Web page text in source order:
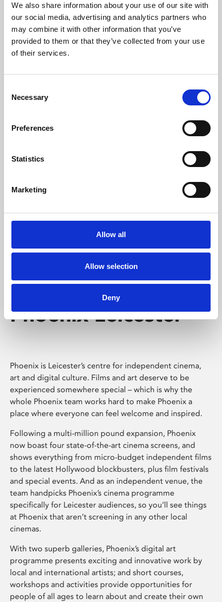
We also share information about your use of our site with
our social media, advertising and analytics partners who
may combine it with other information that you’ve
provided to them or that they’ve collected from your use
of their services.
Selection
Necessary
Preferences
Statistics
Marketing
Allow all
Allow selection
Deny
University.
Learning & Education
Whether for pleasure, professional skills or education,
Phoenix's short courses, talks, workshops and
Phoenix Leicester
Phoenix is Leicester’s centre for independent cinema,
art and digital culture. Films and art deserve to be
experienced somewhere special – which is why the
whole Phoenix team works hard to make Phoenix a
place where everyone can feel welcome and inspired.
Following a multi-million pound expansion, Phoenix
now boast four state-of-the-art cinema screens, and
shows everything from micro-budget independent films
to the latest Hollywood blockbusters, plus film festivals
and special events. And as an independent venue, the
team handpicks Phoenix’s cinema programme
specifically for Leicester audiences, so you’ll see things
at Phoenix that aren’t screening in any other local
cinemas.
With two superb galleries, Phoenix’s digital art
programme presents exciting and innovative work by
local and international artists; and short courses,
workshops and activities provide opportunities for
people of all ages to learn about and create their own